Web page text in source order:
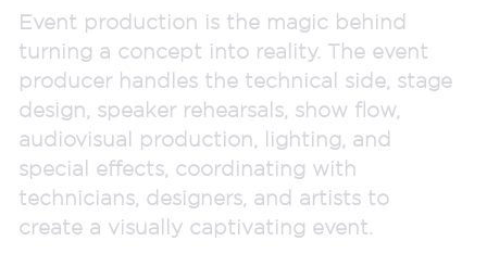
Event production is the magic behind
turning a concept into reality. The event
producer handles the technical side, stage
design, speaker rehearsals, show flow,
audiovisual production, lighting, and
special effects, coordinating with
technicians, designers, and artists to
create a visually captivating event.